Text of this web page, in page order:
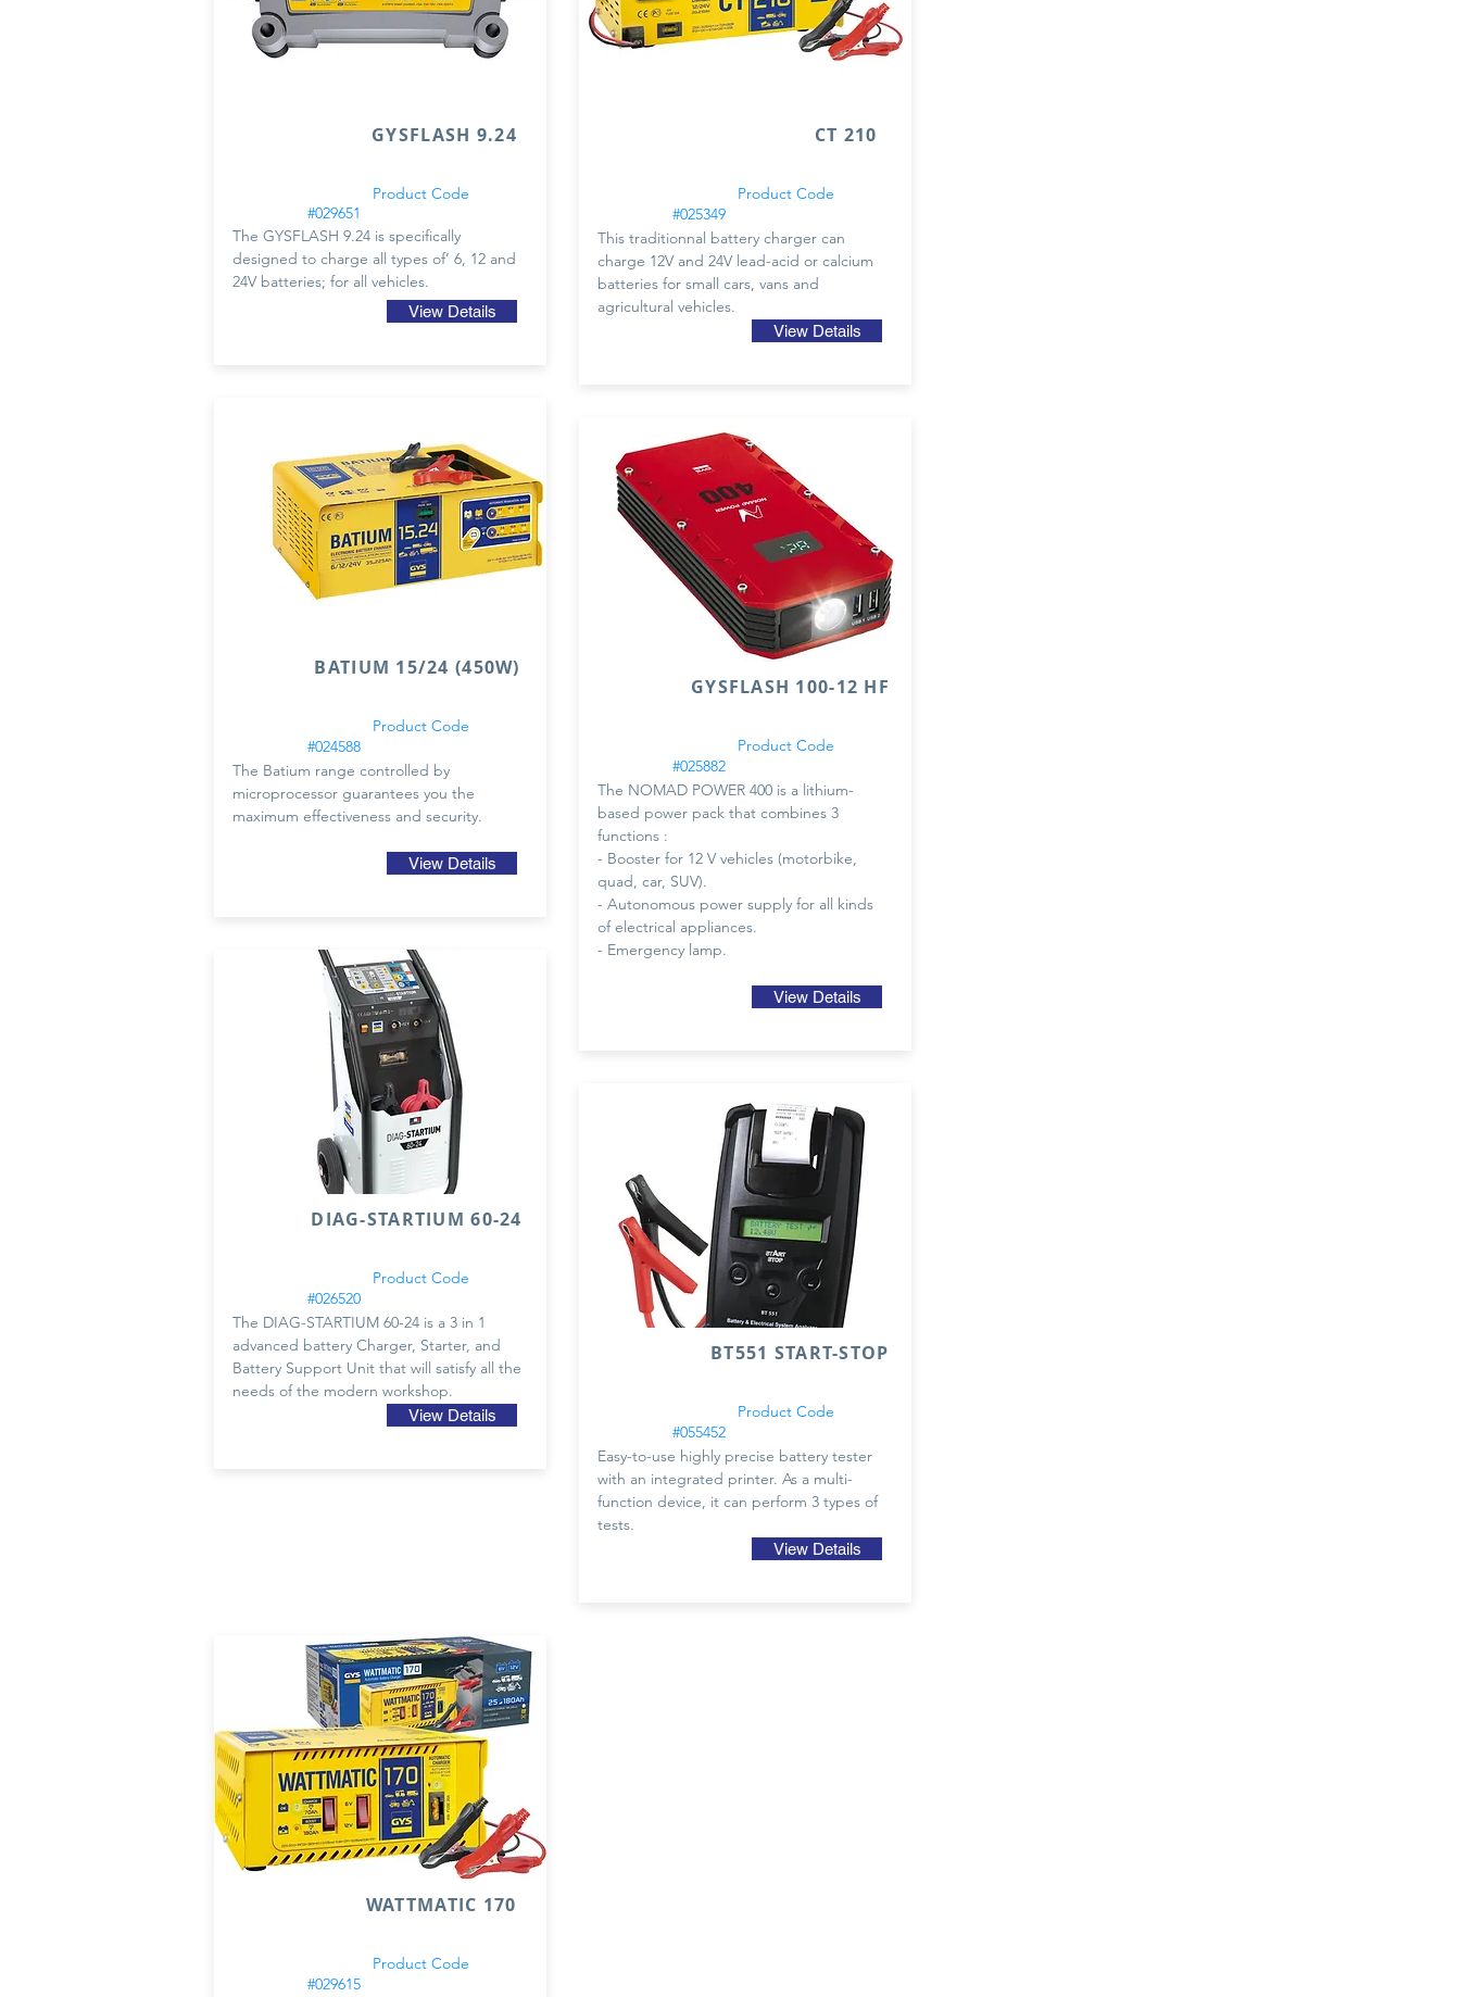
GYSFLASH 9.24
Product Code
#029651
The GYSFLASH 9.24 is specifically
designed to charge all types of’ 6, 12 and
24V batteries; for all vehicles.
View Details
BATIUM 15/24 (450W)
Product Code
#024588
The Batium range controlled by
microprocessor guarantees you the
maximum effectiveness and security.
View Details
DIAG-STARTIUM 60-24
Product Code
#026520
The DIAG-STARTIUM 60-24 is a 3 in 1
advanced battery Charger, Starter, and
Battery Support Unit that will satisfy all the
needs of the modern workshop.
View Details
CT 210
Product Code
#025349
This traditionnal battery charger can
charge 12V and 24V lead-acid or calcium
batteries for small cars, vans and
agricultural vehicles.
View Details
GYSFLASH 100-12 HF
Product Code
#025882
The NOMAD POWER 400 is a lithium-
based power pack that combines 3
functions :
- Booster for 12 V vehicles (motorbike,
quad, car, SUV).
- Autonomous power supply for all kinds
of electrical appliances.
- Emergency lamp.
View Details
BT551 START-STOP
Product Code
#055452
Easy-to-use highly precise battery tester
with an integrated printer. As a multi-
function device, it can perform 3 types of
tests.
View Details
WATTMATIC 170
Product Code
#029615